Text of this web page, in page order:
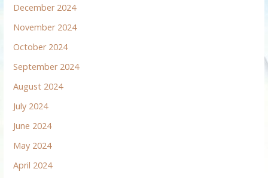
December 2024
November 2024
October 2024
September 2024
August 2024
July 2024
June 2024
May 2024
April 2024